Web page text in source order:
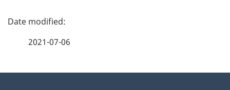
P
2021-07-06